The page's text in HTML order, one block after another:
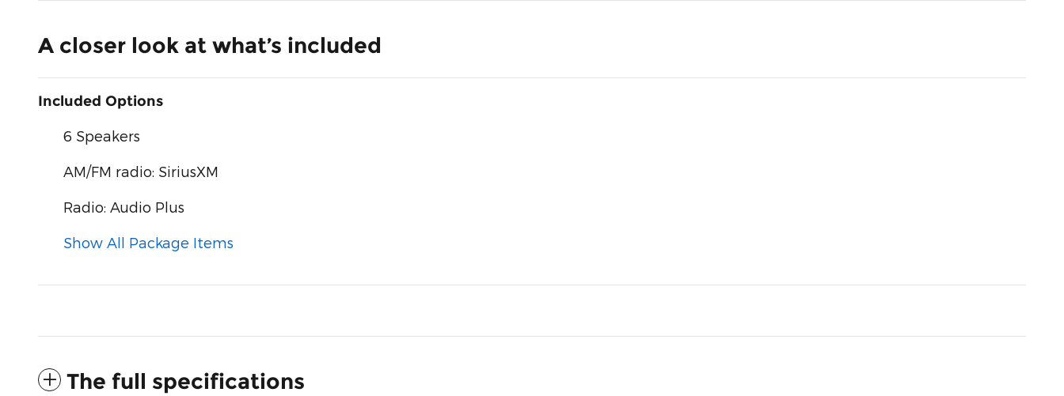
A closer look at what’s included
Included Options
6 Speakers
AM/FM radio: SiriusXM
Radio: Audio Plus
Show All Package Items
The full specifications